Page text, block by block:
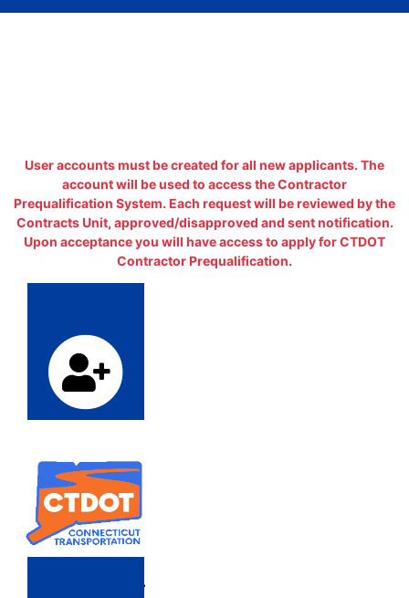
User accounts must be created for all new applicants. The
account will be used to access the Contractor
Prequalification System. Each request will be reviewed by the
Contracts Unit, approved/disapproved and sent notification.
Upon acceptance you will have access to apply for CTDOT
Contractor Prequalification.
Contractor